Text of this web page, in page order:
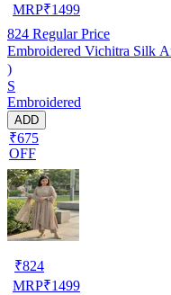
MRP₹1499
824 Regular Price
Embroidered Vichitra Silk
)
S
Embroidered
ADD
₹675
OFF
₹824
MRP₹1499